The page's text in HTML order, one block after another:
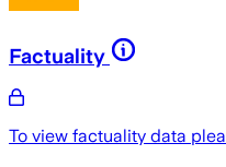
Factuality
To view factuality data